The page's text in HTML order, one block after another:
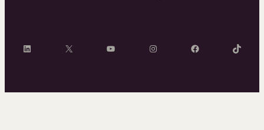
LinkedIn X YouTube InstagramFacebook TikTok